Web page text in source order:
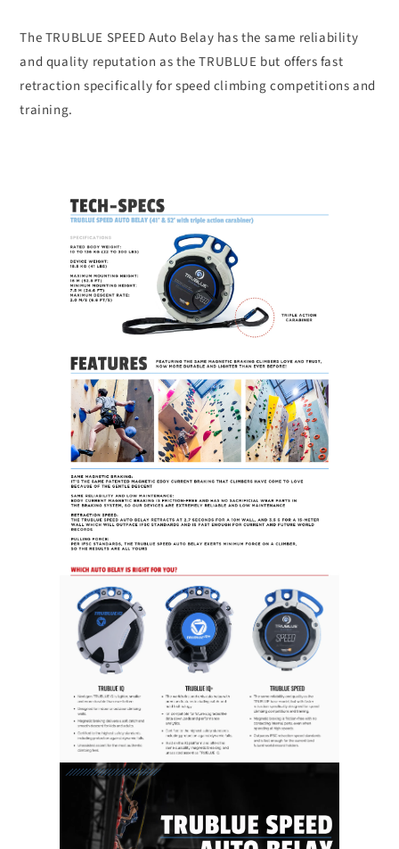
The TRUBLUE SPEED Auto Belay has the same reliability
and quality reputation as the TRUBLUE but offers fast
retraction specifically for speed climbing competitions and
training.